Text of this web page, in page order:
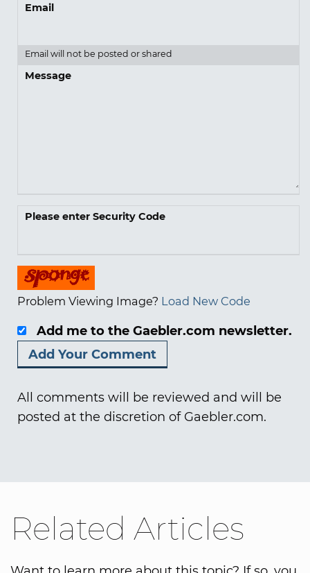
Email
Email will not be posted or shared
Message
Please enter Security Code
Problem Viewing Image? Load New Code
Add me to the Gaebler.com newsletter.
All comments will be reviewed and will be
posted at the discretion of Gaebler.com.
Related Articles